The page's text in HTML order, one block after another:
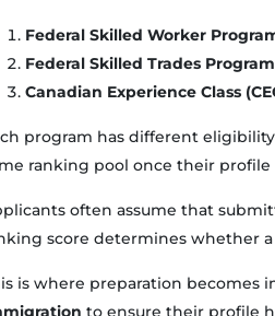
Federal Skilled Worker
Federal Skilled Trades Program
Canadian Experience Class
program has different
ranking pool once their
often assume that
score determines whether
is where preparation becomes
to ensure their profile